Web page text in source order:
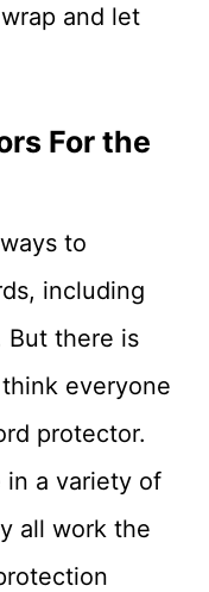
and let
For the
to
including
But there is
everyone
protector.
in a variety of
all work the